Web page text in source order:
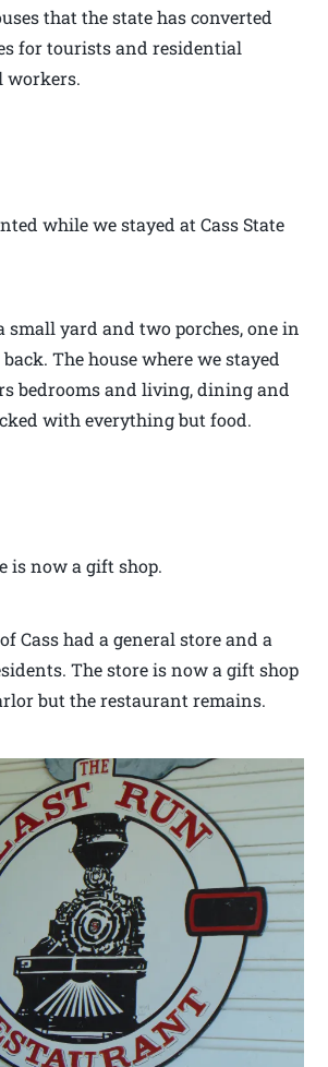
that the state has converted
for tourists and residential
workers.
while we stayed at Cass State
small yard and two porches, one in
The house where we stayed
bedrooms and living, dining and
with everything but food.
is now a gift shop.
Cass had a general store and a
The store is now a gift shop
but the restaurant remains.